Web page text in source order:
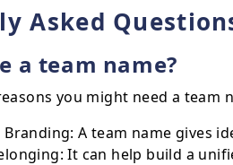
Asked
a team name?
you might need a team
A team name gives
It can help build a